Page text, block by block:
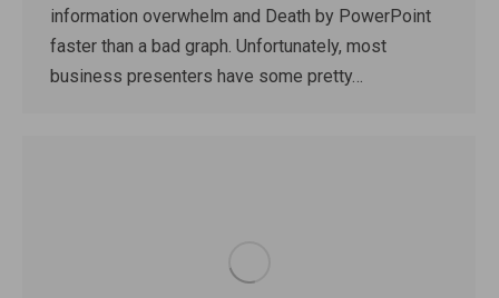
information overwhelm and Death by PowerPoint
faster than a bad graph. Unfortunately, most
business presenters have some pretty…